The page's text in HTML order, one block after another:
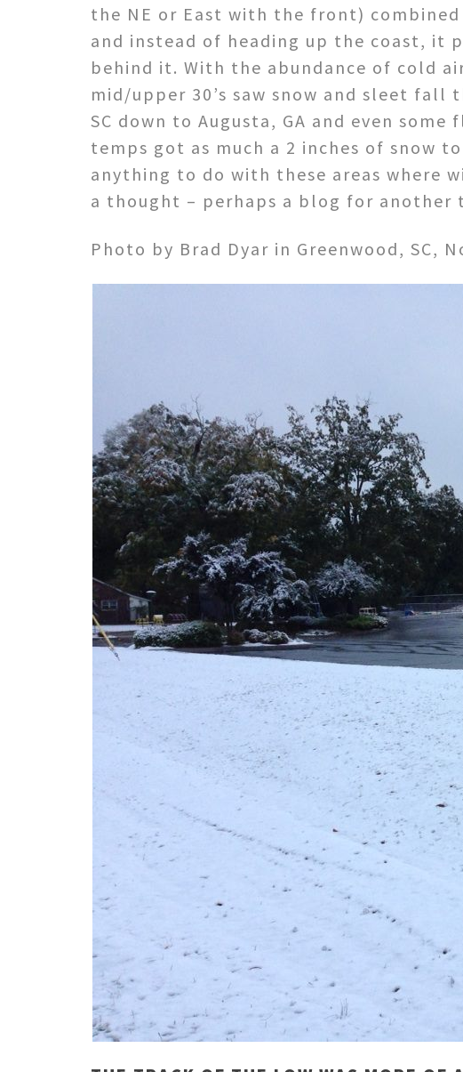
the NE or East with the front)
and instead of heading up the coast, it
behind it. With the abundance of cold
mid/upper 30’s saw snow and sleet
SC down to Augusta, GA and even
temps got as much a 2 inches of snow
anything to do with these areas where
a thought – perhaps a blog for another
Photo by Brad Dyar in Greenwood, SC,